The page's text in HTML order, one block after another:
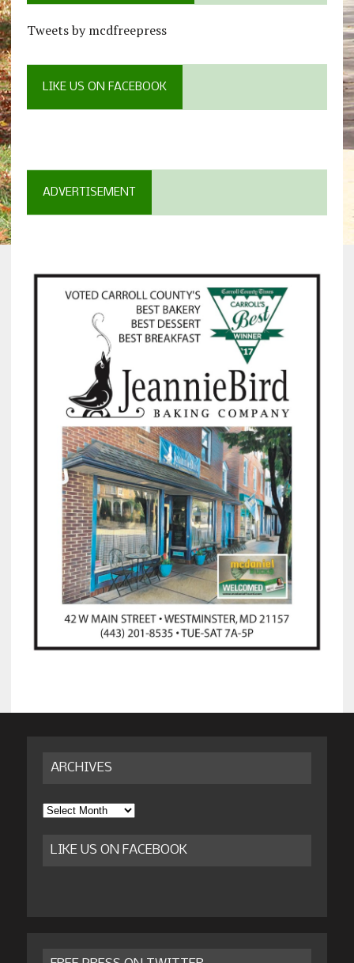
Tweets by mcdfreepress
LIKE US ON FACEBOOK
ADVERTISEMENT
ARCHIVES
Archives
LIKE US ON FACEBOOK